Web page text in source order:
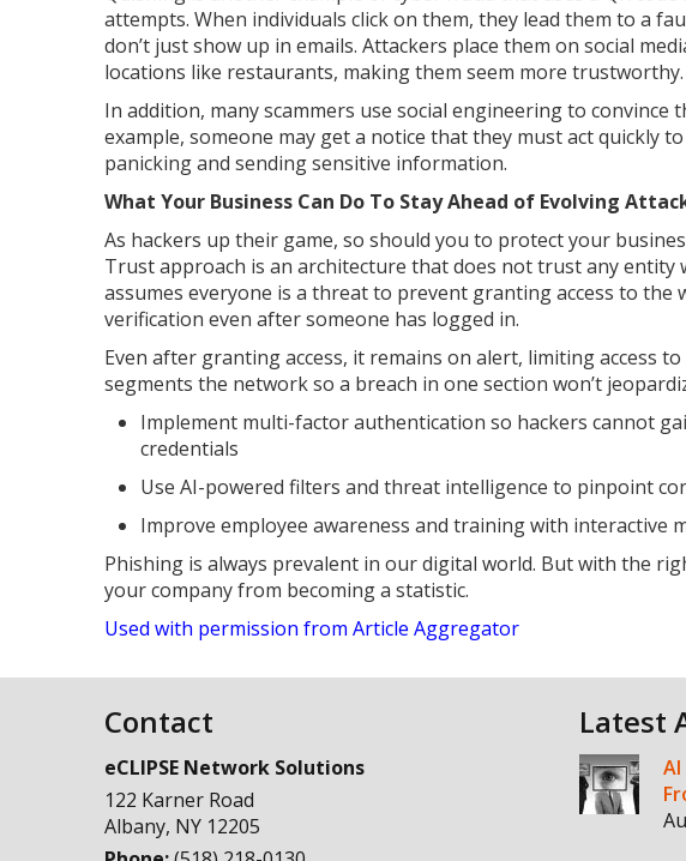
attempts. When individuals click on them, they lead them to a
don’t just show up in emails. Attackers place them on social
locations like restaurants, making them seem more trustworthy.
In addition, many scammers use social engineering to
example, someone may get a notice that they must act quickly
panicking and sending sensitive information.
What Your Business Can Do To Stay Ahead of Evolving
As hackers up their game, so should you to protect your
Trust approach is an architecture that does not trust any
assumes everyone is a threat to prevent granting access to
verification even after someone has logged in.
Even after granting access, it remains on alert, limiting access
segments the network so a breach in one section won’t
Implement multi-factor authentication so hackers cannot
credentials
Use AI-powered filters and threat intelligence to pinpoint
Improve employee awareness and training with interactive
Phishing is always prevalent in our digital world. But with the
your company from becoming a statistic.
Used with permission from Article Aggregator
Contact
eCLIPSE Network Solutions
122 Karner Road
Albany, NY 12205
Latest